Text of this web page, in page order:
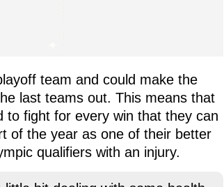
team and could make the
last teams out. This means that
to fight for every win that they can
of the year as one of their better
qualifiers with an injury.